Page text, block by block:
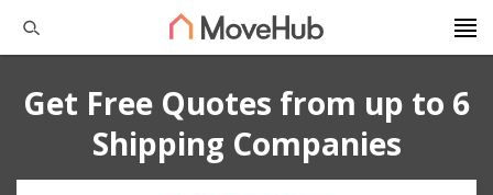
Get Free Quotes from up to 6
Shipping Companies